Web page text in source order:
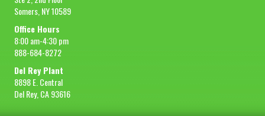
Somers, NY 10589
Office Hours
8:00 am-4:30 pm
888-684-8272
Del Rey Plant
8898 E. Central
Del Rey, CA 93616